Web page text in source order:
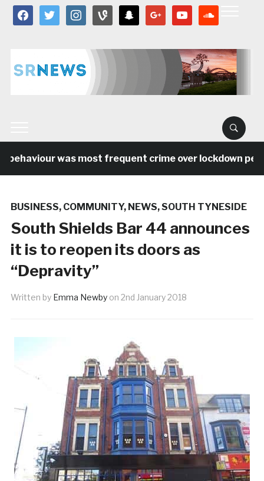
facebooktwitter instagramvine snapchat google youtube
was most frequent crime over lockdown
BUSINESS, COMMUNITY, NEWS,SOUTH TYNESIDE
South Shields Bar 44 announces
it is to reopen its doors as
“Depravity”
Written by Emma Newby on 2nd January 2018